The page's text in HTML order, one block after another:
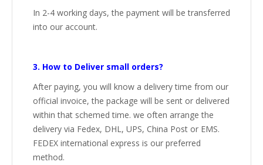
In 2-4 working days, the payment will be transferred
into our account.
3. How to Deliver small orders?
After paying, you will know a delivery time from our
official invoice, the package will be sent or delivered
within that schemed time. we often arrange the
delivery via Fedex, DHL, UPS, China Post or EMS.
FEDEX international express is our preferred
method.